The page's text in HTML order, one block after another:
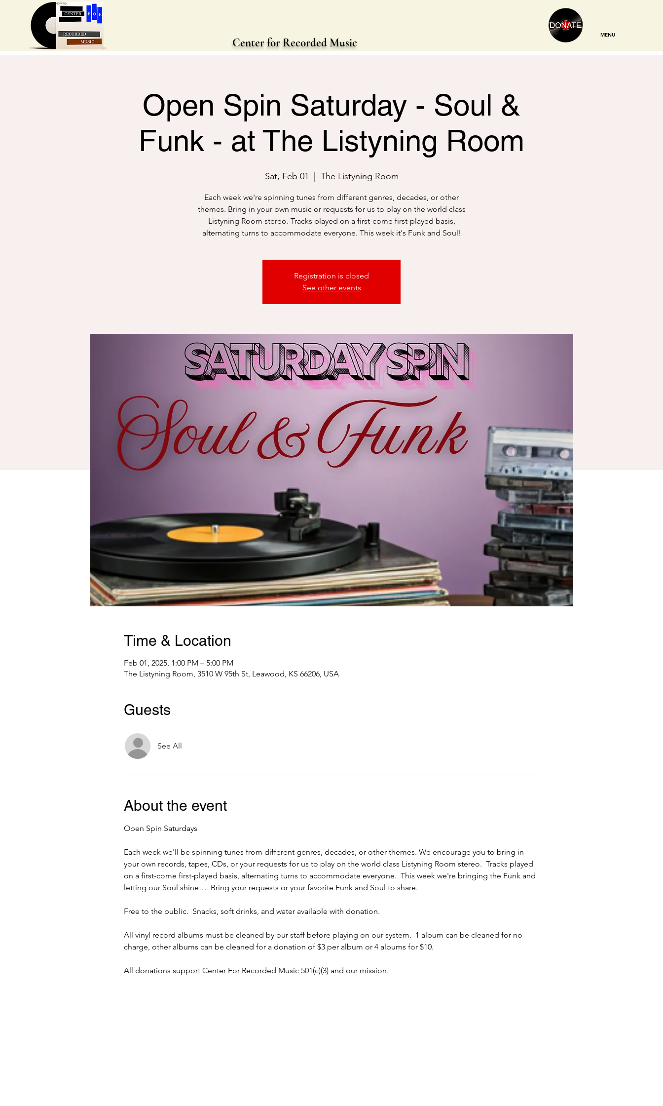
Center for Recorded Music
MENU
Open Spin Saturday - Soul &
Funk - at The Listyning Room
Sat, Feb 01 The Listyning Room
Each week we're spinning tunes from different genres, decades, or other
themes. Bring in your own music or requests for us to play on the world class
Listyning Room stereo. Tracks played on a first-come first-played basis,
alternating turns to accommodate everyone. This week it's Funk and Soul!
Registration is closed
See other events
Time & Location
Feb 01, 2025, 1:00 PM – 5:00 PM
The Listyning Room, 3510 W 95th St, Leawood, KS 66206, USA
Guests
See All
About the event
Open Spin Saturdays
Each week we'll be spinning tunes from different genres, decades, or other themes. We encourage you to bring in
your own records, tapes, CDs, or your requests for us to play on the world class Listyning Room stereo.  Tracks played
on a first-come first-played basis, alternating turns to accommodate everyone.  This week we're bringing the Funk and
letting our Soul shine…  Bring your requests or your favorite Funk and Soul to share.
Free to the public.  Snacks, soft drinks, and water available with donation.
All vinyl record albums must be cleaned by our staff before playing on our system.  1 album can be cleaned for no
charge, other albums can be cleaned for a donation of $3 per album or 4 albums for $10.
All donations support Center For Recorded Music 501(c)(3) and our mission.